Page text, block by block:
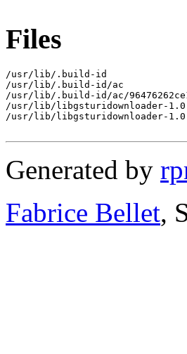
Files
/usr/lib/.build-id
/usr/lib/.build-id/ac
/usr/lib/.build-id/ac/
/usr/lib/libgsturidownloader-
/usr/lib/libgsturidownloader-
Generated by
Fabrice Bellet,